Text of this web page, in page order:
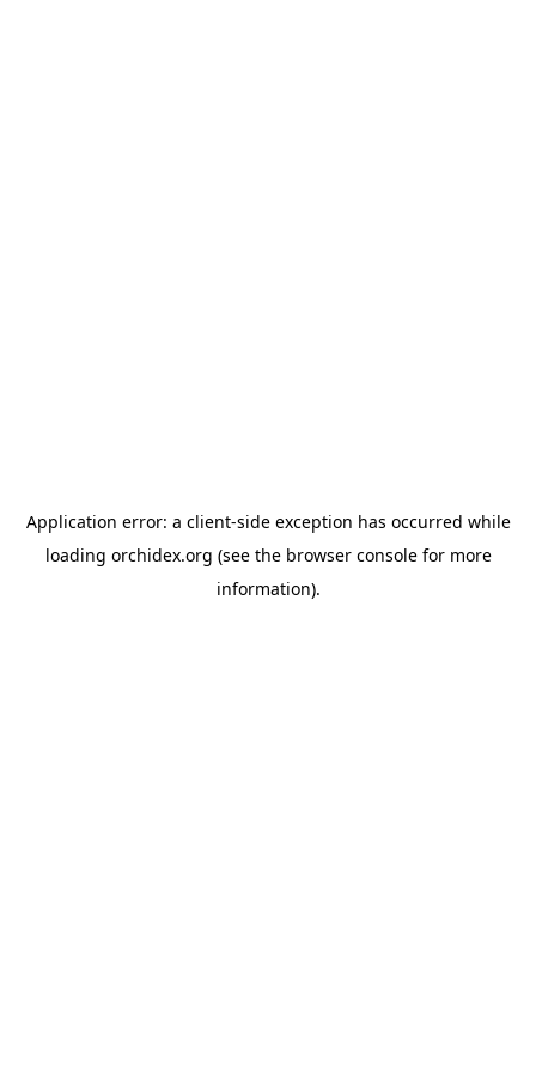
Application error: a client-side exception has occurred while
loading orchidex.org (see the browser consolefor more
information).